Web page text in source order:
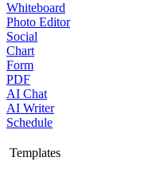
Whiteboard
Photo Editor
Social
Chart
Form
PDF
AI Chat
AI Writer
Schedule
Templates